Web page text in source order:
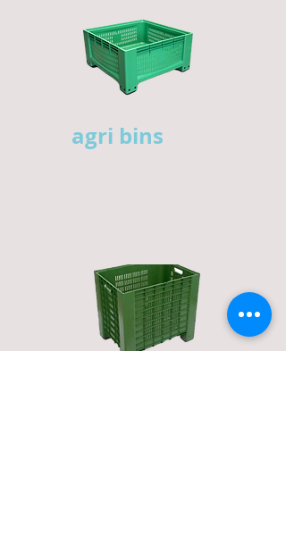
agri bins